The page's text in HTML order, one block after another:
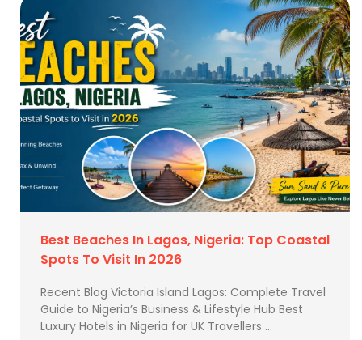
Best Beaches In Lagos, Nigeria: Top Coastal
Spots To Visit In 2026
Recent Blog Victoria Island Lagos: Complete Travel
Guide to Nigeria’s Business & Lifestyle Hub Best
Luxury Hotels in Nigeria for UK Travellers …